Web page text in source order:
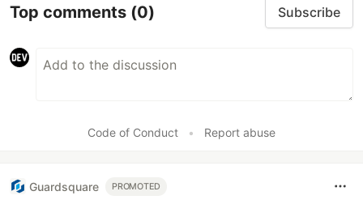
Top comments (0) Subscribe
Code of Conduct • Report abuse
Guardsquare PROMOTED